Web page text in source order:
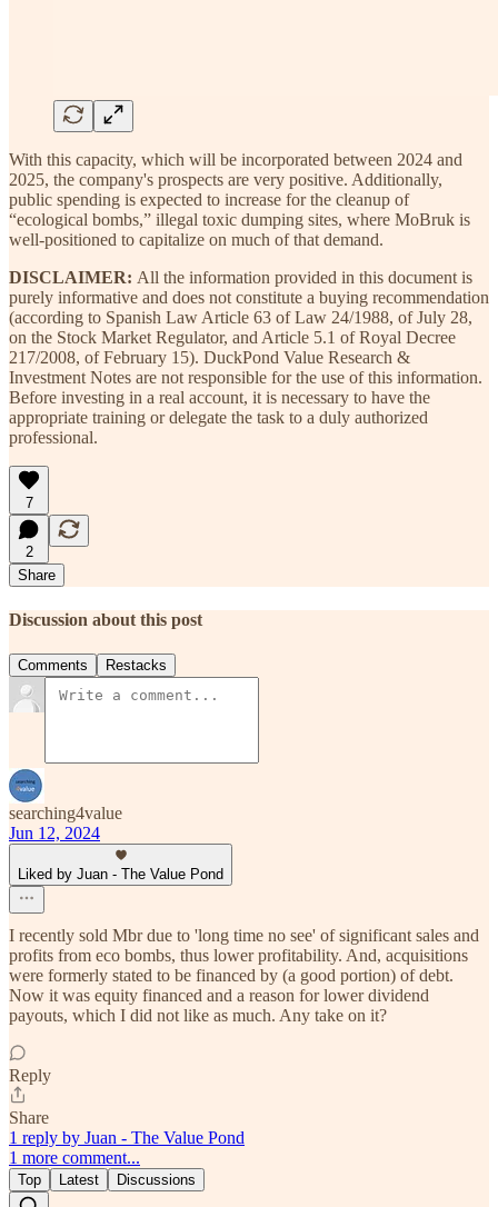
With this capacity, which will be incorporated between 2024 and
2025, the company's prospects are very positive. Additionally,
public spending is expected to increase for the cleanup of
“ecological bombs,” illegal toxic dumping sites, where MoBruk is
well-positioned to capitalize on much of that demand.
DISCLAIMER: All the information provided in this document is
purely informative and does not constitute a buying recommendation
(according to Spanish Law Article 63 of Law 24/1988, of July 28,
on the Stock Market Regulator, and Article 5.1 of Royal Decree
217/2008, of February 15). DuckPond Value Research &
Investment Notes are not responsible for the use of this information.
Before investing in a real account, it is necessary to have the
appropriate training or delegate the task to a duly authorized
professional.
7
2
Share
Discussion about this post
Comments Restacks
searching4value
Jun 12, 2024
Liked by Juan - The Value Pond
I recently sold Mbr due to 'long time no see' of significant sales and
profits from eco bombs, thus lower profitability. And, acquisitions
were formerly stated to be financed by (a good portion) of debt.
Now it was equity financed and a reason for lower dividend
payouts, which I did not like as much. Any take on it?
Reply
Share
1 reply by Juan - The Value Pond
1 more comment...
Top Latest Discussions